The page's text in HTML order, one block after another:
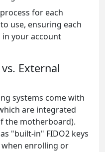
for each
use, ensuring each
your account
External
systems come with
are integrated
the motherboard).
"built-in" FIDO2 keys
enrolling or